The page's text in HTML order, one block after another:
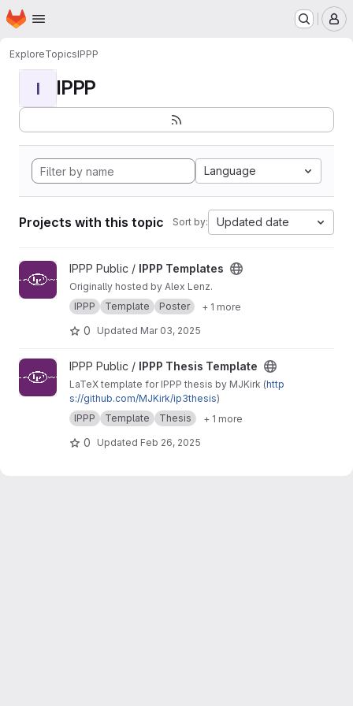
Skip to main content
Homepage
ExploreTopicsIPPP
I IPPP
Language
Projects with this topic Sort by: Updated date
View IPPP Templates project
IPPP Public / IPPP Templates
Originally hosted by Alex Lenz.
IPPP
Template Poster + 1 more
0 Updated Mar 03, 2025
View IPPP Thesis Template project
IPPP Public / IPPP Thesis Template
LaTeX template for IPPP thesis by MJKirk (http
s://github.com/MJKirk/ip3thesis)
IPPP
Template Thesis + 1 more
0 Updated Feb 26, 2025